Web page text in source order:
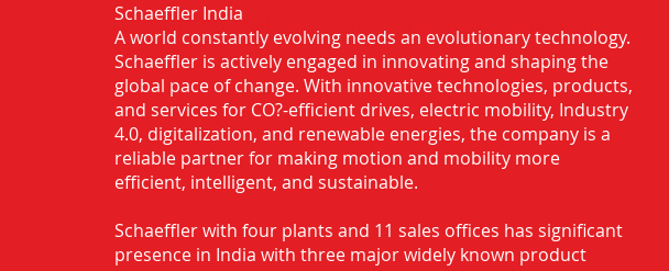
Authorised Distributor for Schaeffler Bearing in
Malda
Schaeffler India
A world constantly evolving needs an evolutionary technology.
Schaeffler is actively engaged in innovating and shaping the
global pace of change. With innovative technologies, products,
and services for CO?-efficient drives, electric mobility, Industry
4.0, digitalization, and renewable energies, the company is a
reliable partner for making motion and mobility more
efficient, intelligent, and sustainable.
Schaeffler with four plants and 11 sales offices has significant
presence in India with three major widely known product